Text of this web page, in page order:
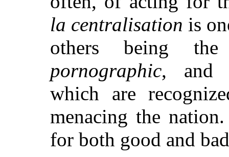
la centralisation is
others being
pornographic, and
which are
menacing the
for both good and